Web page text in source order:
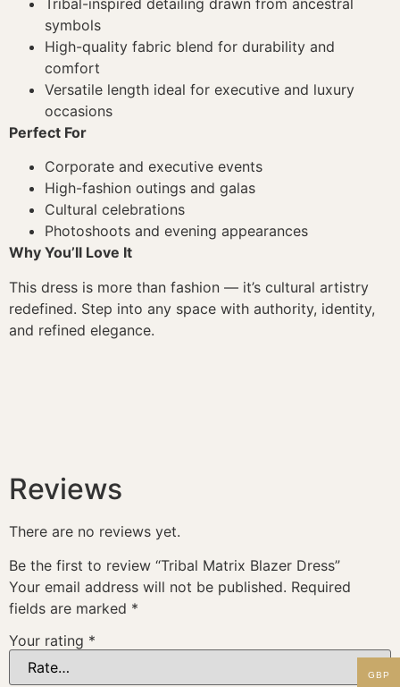
symbols
High-quality fabric blend for durability and
comfort
Versatile length ideal for executive and luxury
occasions
Perfect For
Corporate and executive events
High-fashion outings and galas
Cultural celebrations
Photoshoots and evening appearances
Why You’ll Love It
This dress is more than fashion — it’s cultural artistry
redefined. Step into any space with authority, identity,
and refined elegance.
Reviews
There are no reviews yet.
Be the first to review “Tribal Matrix Blazer Dress”
Your email address will not be published. Required
fields are marked *
Your rating *
GBP